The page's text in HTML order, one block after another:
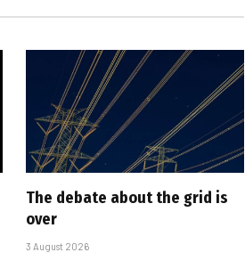
The debate about the grid is
over
3 August 2026